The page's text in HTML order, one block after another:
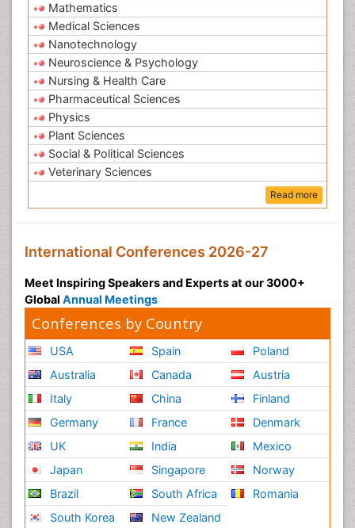
Mathematics
Medical Sciences
Nanotechnology
Neuroscience & Psychology
Nursing & Health Care
Pharmaceutical Sciences
Physics
Plant Sciences
Social & Political Sciences
Veterinary Sciences
Read more
International Conferences 2026-27
Meet Inspiring Speakers and Experts at our 3000+
Global Annual Meetings
Conferences by Country
USA
Australia
Italy
Germany
UK
Japan
Brazil
South Korea
Spain
Canada
China
France
India
Singapore
South Africa
New Zealand
Poland
Austria
Finland
Denmark
Mexico
Norway
Romania